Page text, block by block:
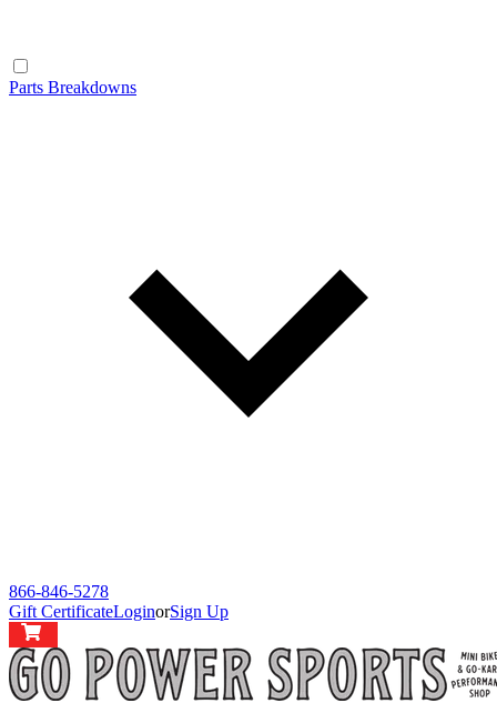
Parts Breakdowns
866-846-5278
Gift CertificateLoginorSign Up